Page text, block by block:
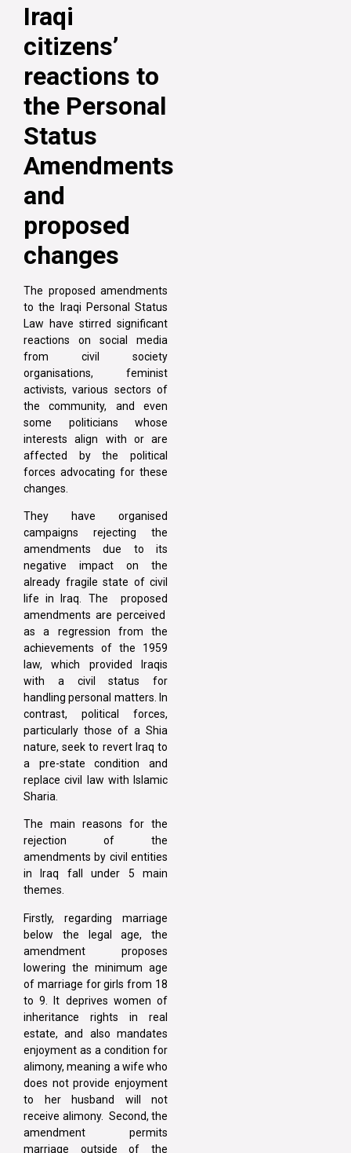
Iraqi
citizens’
reactions to
the Personal
Status
Amendments
and
proposed
changes
The proposed amendments
to the Iraqi Personal Status
Law have stirred significant
reactions on social media
from civil society
organisations, feminist
activists, various sectors of
the community, and even
some politicians whose
interests align with or are
affected by the political
forces advocating for these
changes.
They have organised
campaigns rejecting the
amendments due to its
negative impact on the
already fragile state of civil
life in Iraq. The proposed
amendments are perceived
as a regression from the
achievements of the 1959
law, which provided Iraqis
with a civil status for
handling personal matters. In
contrast, political forces,
particularly those of a Shia
nature, seek to revert Iraq to
a pre-state condition and
replace civil law with Islamic
Sharia.
The main reasons for the
rejection of the
amendments by civil entities
in Iraq fall under 5 main
themes.
Firstly, regarding marriage
below the legal age, the
amendment proposes
lowering the minimum age
of marriage for girls from 18
to 9. It deprives women of
inheritance rights in real
estate, and also mandates
enjoyment as a condition for
alimony, meaning a wife who
does not provide enjoyment
to her husband will not
receive alimony. Second, the
amendment permits
marriage outside of the